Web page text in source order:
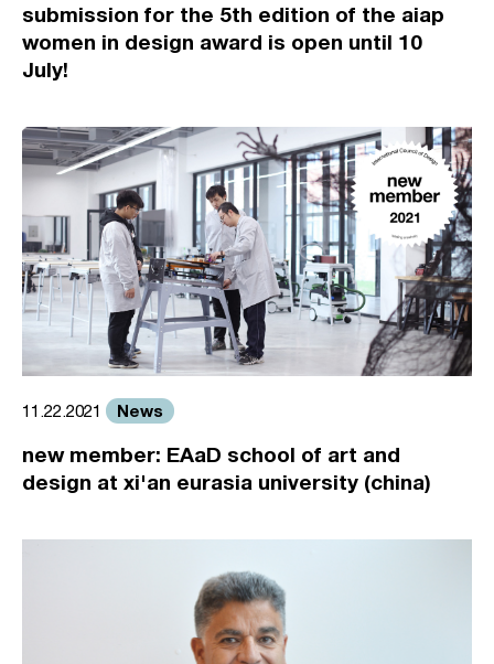
submission for the 5th edition of the aiap
women in design award is open until 10
July!
11.22.2021 News
new member: EAaD school of art and
design at xi'an eurasia university (china)